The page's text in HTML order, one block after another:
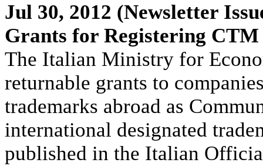
Jul 30, 2012 (Newsletter
Grants for Registering
The Italian Ministry for
returnable grants to
trademarks abroad as
international designated
published in the Italian